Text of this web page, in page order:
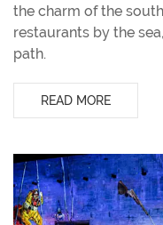
the charm of the
restaurants by the
path.
READ MORE